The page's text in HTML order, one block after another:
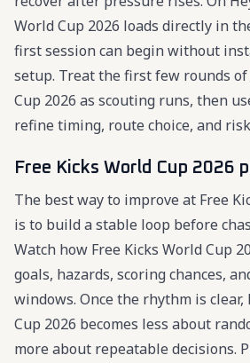
World Cup 2026 loads directly in
first session can begin without
setup. Treat the first few rounds of
Cup 2026 as scouting runs, then
refine timing, route choice, and
Free Kicks World Cup 2026
The best way to improve at Free
is to build a stable loop before
Watch how Free Kicks World Cup
goals, hazards, scoring chances,
windows. Once the rhythm is clear,
Cup 2026 becomes less about
more about repeatable decisions.